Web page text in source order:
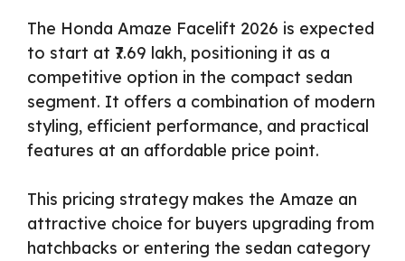
The Honda Amaze Facelift 2026 is expected
to start at ₹7.69 lakh, positioning it as a
competitive option in the compact sedan
segment. It offers a combination of modern
styling, efficient performance, and practical
features at an affordable price point.
This pricing strategy makes the Amaze an
attractive choice for buyers upgrading from
hatchbacks or entering the sedan category